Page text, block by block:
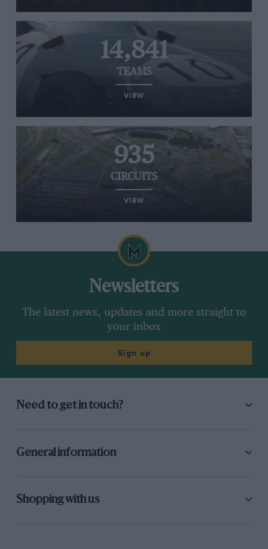
14,841
TEAMS
VIEW
935
CIRCUITS
VIEW
Newsletters
The latest news, updates and more straight to
your inbox
Sign up
Need to get in touch?
General information
Shopping with us